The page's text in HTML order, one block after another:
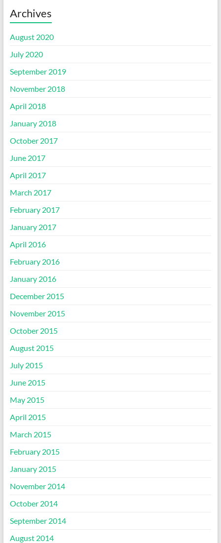
Archives
August 2020
July 2020
September 2019
November 2018
April 2018
January 2018
October 2017
June 2017
April 2017
March 2017
February 2017
January 2017
April 2016
February 2016
January 2016
December 2015
November 2015
October 2015
August 2015
July 2015
June 2015
May 2015
April 2015
March 2015
February 2015
January 2015
November 2014
October 2014
September 2014
August 2014